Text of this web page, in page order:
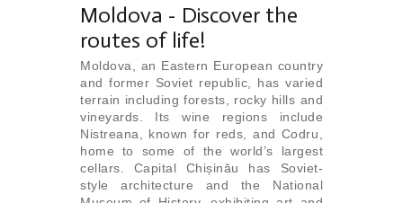
Moldova - Discover the
routes of life!
Moldova, an Eastern European country
and former Soviet republic, has varied
terrain including forests, rocky hills and
vineyards. Its wine regions include
Nistreana, known for reds, and Codru,
home to some of the world’s largest
cellars. Capital Chișinău has Soviet-
style architecture and the National